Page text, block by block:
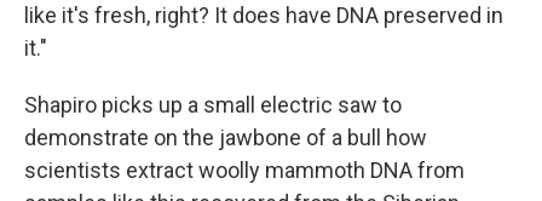
like it's fresh, right? It does have DNA preserved in
it."
Shapiro picks up a small electric saw to
demonstrate on the jawbone of a bull how
scientists extract woolly mammoth DNA from